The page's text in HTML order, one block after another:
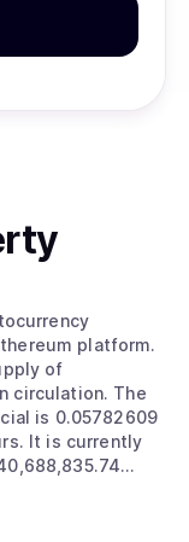
platform.
of
circulation. The
is 0.05782609
It is currently
can be
.